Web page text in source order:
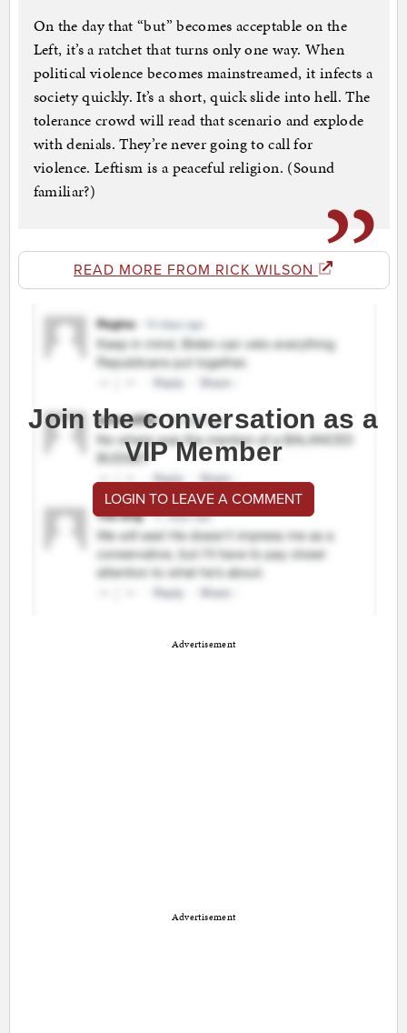
On the day that “but” becomes acceptable on the
Left, it’s a ratchet that turns only one way. When
political violence becomes mainstreamed, it infects a
society quickly. It’s a short, quick slide into hell. The
tolerance crowd will read that scenario and explode
with denials. They’re never going to call for
violence. Leftism is a peaceful religion. (Sound
familiar?)
READ MORE FROM RICK WILSON
Join the conversation as a
VIP Member
LOGIN TO LEAVE A COMMENT
Advertisement
Advertisement